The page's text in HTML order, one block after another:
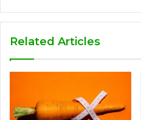
Related Articles